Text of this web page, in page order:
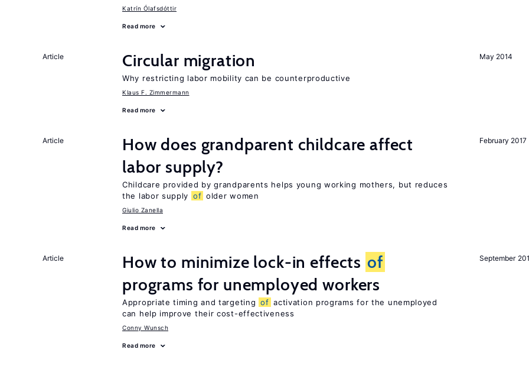
Katrín Ólafsdóttir
Read more
May 2014
Article Circular migration
Why restricting labor mobility can be counterproductive
Klaus F. Zimmermann
Read more
February 2017
Article
How does grandparent childcare affect
labor supply?
Childcare provided by grandparents helps young working mothers, but reduces
the labor supply of older women
Giulio Zanella
Read more
September
Article How to minimize lock-in effects of
programs for unemployed workers
Appropriate timing and targeting of activation programs for the unemployed
can help improve their cost-effectiveness
Conny Wunsch
Read more